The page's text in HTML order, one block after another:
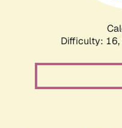
Difficulty: 16,